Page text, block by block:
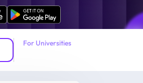
For Universities